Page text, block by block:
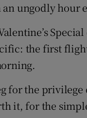
Forecast
ungodly hour
the first
for the
it, for the